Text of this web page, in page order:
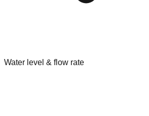
Water level & flow rate